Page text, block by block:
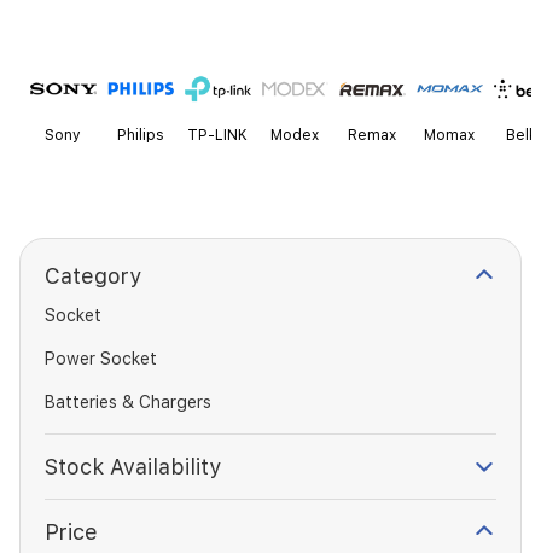
Sony Philips TP-LINK Modex Remax Momax
Category
Socket
Power Socket
Batteries & Chargers
Stock Availability
Price